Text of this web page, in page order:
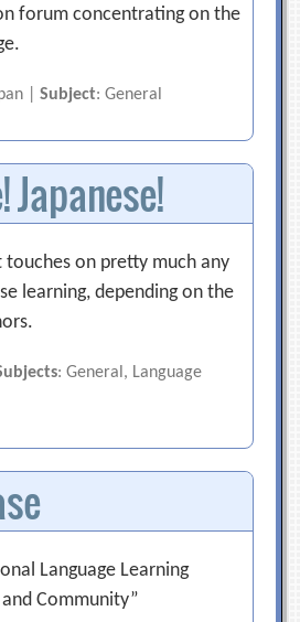
forum concentrating on the
|Subject: General
Japanese!
touches on pretty much any
learning, depending on the
: General, Language
Language Learning
Community”